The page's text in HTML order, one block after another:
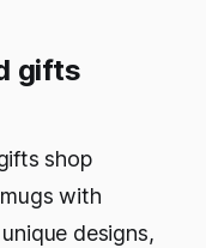
gifts
shop
with
designs,